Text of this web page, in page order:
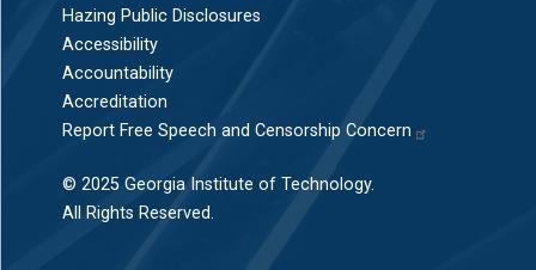
Hazing Public Disclosures
Accessibility
Accountability
Accreditation
Report Free Speech and Censorship Concern
© 2025 Georgia Institute of Technology.
All Rights Reserved.